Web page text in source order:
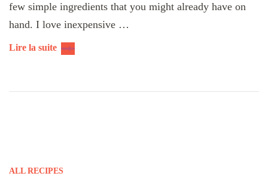
few simple ingredients that you might already have on
hand. I love inexpensive …
Lire la suite
ALL RECIPES